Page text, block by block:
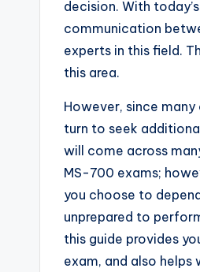
decision. With
communication
experts in this field.
this area.
However, since
turn to seek
will come across
MS-700 exams;
you choose to
unprepared to
this guide provides
exam, and also helps